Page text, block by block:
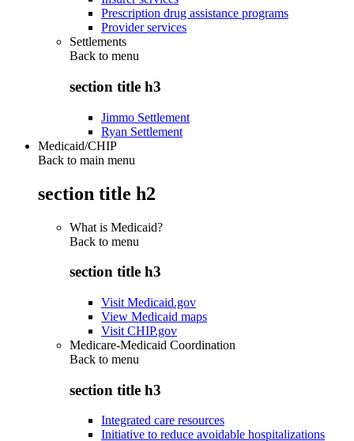
Prescription drug assistance programs
Provider services
Settlements
Back to menu
section title h3
Jimmo Settlement
Ryan Settlement
Medicaid/CHIP
Back to main menu
section title h2
What is Medicaid?
Back to menu
section title h3
Visit Medicaid.gov
View Medicaid maps
Visit CHIP.gov
Medicare-Medicaid Coordination
Back to menu
section title h3
Integrated care resources
Initiative to reduce avoidable hospitalizations